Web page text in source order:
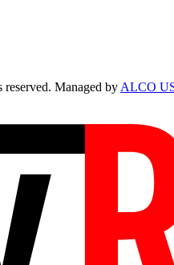
Managed byALCO